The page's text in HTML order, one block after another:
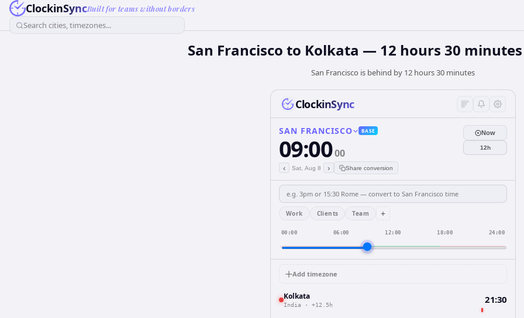
ClockinSyncBuilt for teams without borders
Search cities, timezones...
San Francisco to Kolkata — 12 hours 30
San Francisco is behind by 12 hours 30 minutes
ClockinSync
SAN FRANCISCO BASE
09:0000
‹ Sat, Aug 8 › Share conversion
Now
12h
Work Clients Team +
00:00 06:00 12:00 18:00 24:00
Add timezone
Kolkata
India · +12.5h 21:30